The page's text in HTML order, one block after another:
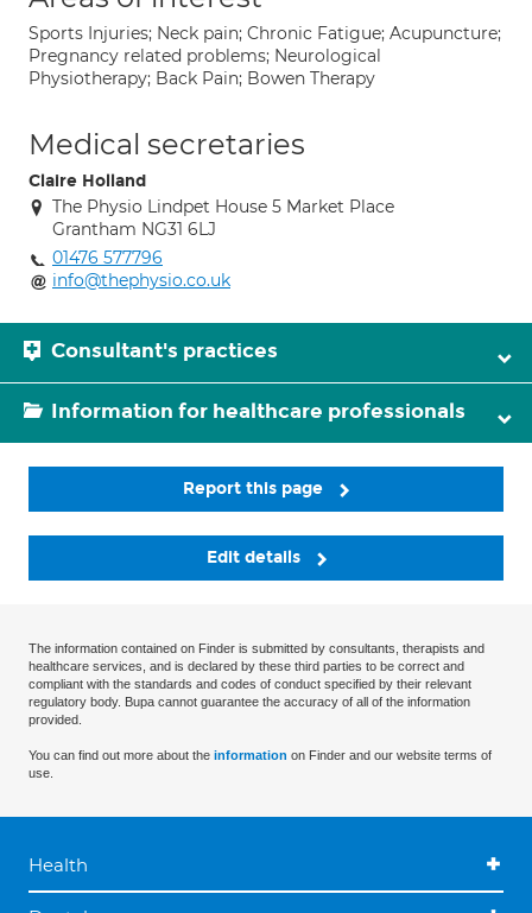
Sports Injuries; Neck pain; Chronic Fatigue; Acupuncture;
Pregnancy related problems; Neurological
Physiotherapy; Back Pain; Bowen Therapy
Medical secretaries
Claire Holland
The Physio Lindpet House 5 Market Place
Grantham NG31 6LJ
01476 577796
info@thephysio.co.uk
Consultant's practices
Information for healthcare professionals
Report this page
Edit details
The information contained on Finder is submitted by consultants, therapists and
healthcare services, and is declared by these third parties to be correct and
compliant with the standards and codes of conduct specified by their relevant
regulatory body. Bupa cannot guarantee the accuracy of all of the information
provided.
You can find out more about the information on Finder and our website terms of
use.
Health